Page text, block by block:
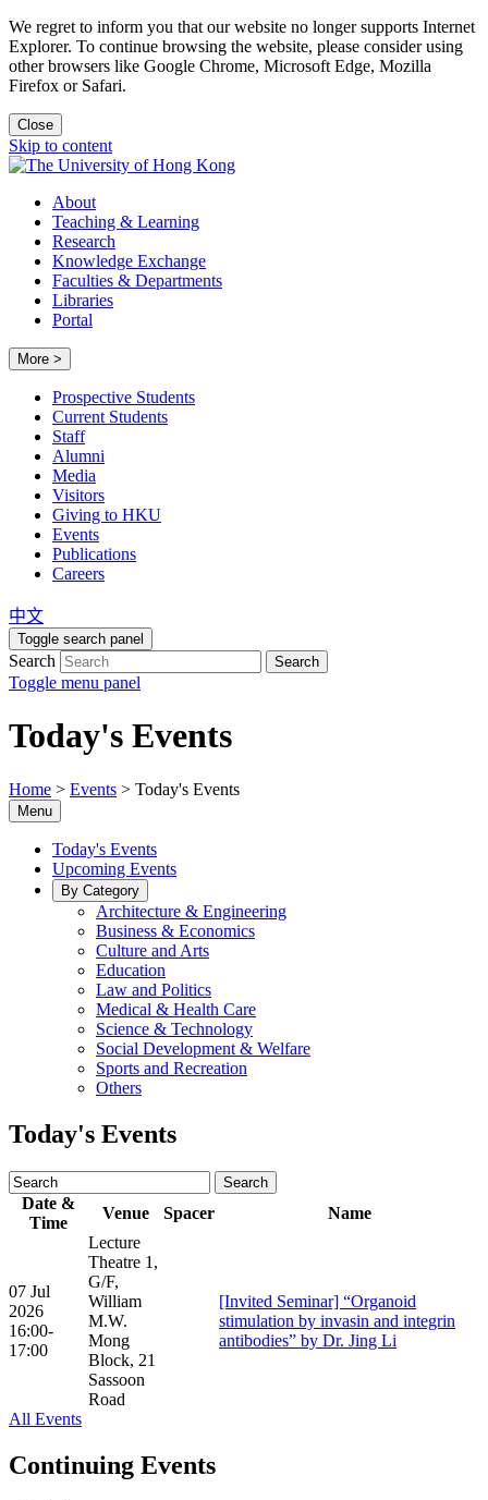
We regret to inform you that our website no longer supports Internet
Explorer. To continue browsing the website, please consider using
other browsers like Google Chrome, Microsoft Edge, Mozilla
Firefox or Safari.
Close
Skip to content
About
Teaching & Learning
Research
Knowledge Exchange
Faculties & Departments
Libraries
Portal
More >
Prospective Students
Current Students
Staff
Alumni
Media
Visitors
Giving to HKU
Events
Publications
Careers
中文
Toggle search panel
Search Search
Toggle menu panel
Today's Events
Home > Events > Today's Events
Menu
Today's Events
Upcoming Events
By Category
Architecture & Engineering
Business & Economics
Culture and Arts
Education
Law and Politics
Medical & Health Care
Science & Technology
Social Development & Welfare
Sports and Recreation
Others
Today's Events
Date &
Time
Venue Spacer Name
07 Jul
2026
16:00-
17:00
Lecture
Theatre 1,
G/F,
William
M.W.
Mong
Block, 21
Sassoon
Road
[Invited Seminar] “Organoid
stimulation by invasin and integrin
antibodies” by Dr. Jing Li
All Events
Continuing Events